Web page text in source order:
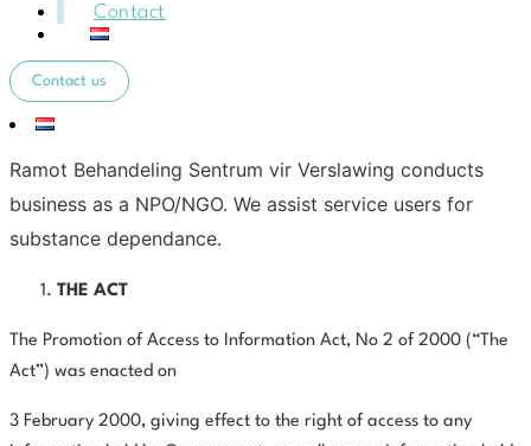
Contact
Contact us
Ramot Behandeling Sentrum vir Verslawing conducts
business as a NPO/NGO. We assist service users for
substance dependance.
THE ACT
The Promotion of Access to Information Act, No 2 of 2000 (“The
Act”) was enacted on
3 February 2000, giving effect to the right of access to any